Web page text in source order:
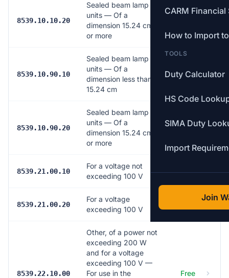
CARM Financial
How to Import
TOOLS
Duty Calculator
HS Code
SIMA Duty
Import
Join
8539.10.10.20
Sealed beam lamp
units — Of a
dimension 15.24 cm
or more
8539.10.90.10
Sealed beam lamp
units — Of a
dimension less than
15.24 cm
2.0%
8539.10.90.20
Sealed beam lamp
units — Of a
dimension 15.24 cm
or more
2.0%
8539.21.00.10
For a voltage not
exceeding 100 V
7.5%
8539.21.00.20
For a voltage
exceeding 100 V
8539.22.10.00
Other, of a power not
exceeding 200 W
and for a voltage
exceeding 100 V —
For use in the
Free